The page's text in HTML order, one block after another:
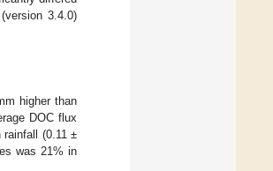
3.4.0)
higher than
DOC flux
rainfall (0.11 ±
was 21% in